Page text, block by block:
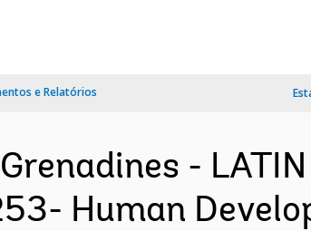
e Relatórios
- LATIN
Human